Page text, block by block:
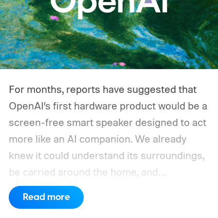
throughout the day, and a CPAP machine
could run overnight. Together, those
devices may draw just a fraction of what a
large power station is capable of supplying.
slipping.
For months, reports have suggested that
OpenAI’s first hardware product would be a
screen-free smart speaker designed to act
more like an AI companion. We already
knew it could understand its surroundings,
be carried around the home, and
proactively help users. A new Bloomberg
report now gives us a clearer picture of
Read more